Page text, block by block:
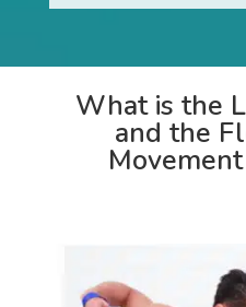
What is the
and the